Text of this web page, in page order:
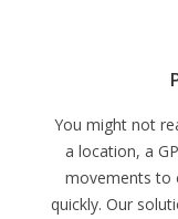
You might not
a location, a
movements to
quickly. Our